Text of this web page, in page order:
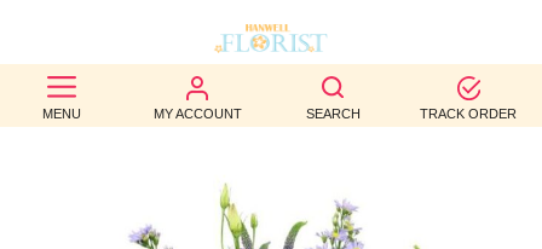
MENU MY ACCOUNT SEARCH TRACK ORDER
BEST
SELLERS